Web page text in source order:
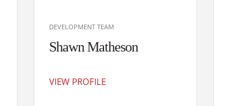
DEVELOPMENT TEAM
Shawn Matheson
VIEW PROFILE